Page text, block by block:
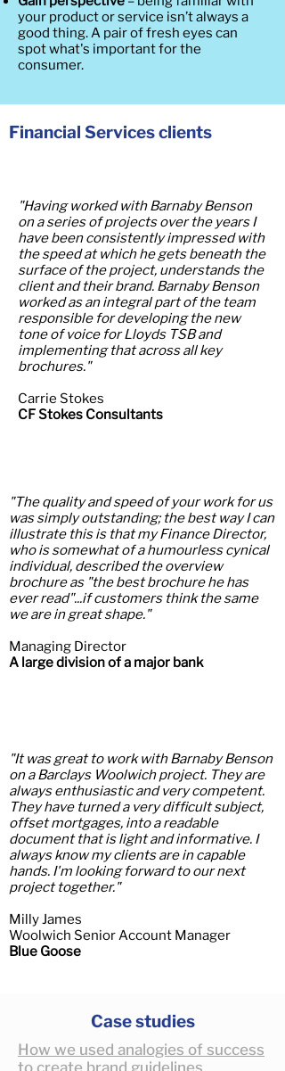
your product or service isn’t always a
good thing. A pair of fresh eyes can
spot what's important for the
consumer.
Financial Services clients
"Having worked with Barnaby Benson
on a series of projects over the years I
have been consistently impressed with
the speed at which he gets beneath the
surface of the project, understands the
client and their brand. Barnaby Benson
worked as an integral part of the team
responsible for developing the new
tone of voice for Lloyds TSB and
implementing that across all key
brochures."
Carrie Stokes
CF Stokes Consultants
"The quality and speed of your work for us
was simply outstanding; the best way I can
illustrate this is that my Finance Director,
who is somewhat of a humourless cynical
individual, described the overview
brochure as "the best brochure he has
ever read"...if customers think the same
we are in great shape."
Managing Director
A large division of a major bank
"It was great to work with Barnaby Benson
on a Barclays Woolwich project. They are
always enthusiastic and very competent.
They have turned a very difficult subject,
offset mortgages, into a readable
document that is light and informative. I
always know my clients are in capable
hands. I'm looking forward to our next
project together."
Milly James
Woolwich Senior Account Manager
Blue Goose
Case studies
How we used analogies of success
to create brand guidelines